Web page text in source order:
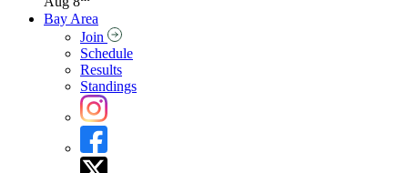
Bay Area
Join
Schedule
Results
Standings